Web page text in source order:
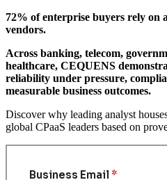
72% of enterprise buyers rely on
vendors.
Across banking, telecom,
healthcare, CEQUENS
reliability under pressure,
measurable business outcomes.
Discover why leading analyst
global CPaaS leaders based on